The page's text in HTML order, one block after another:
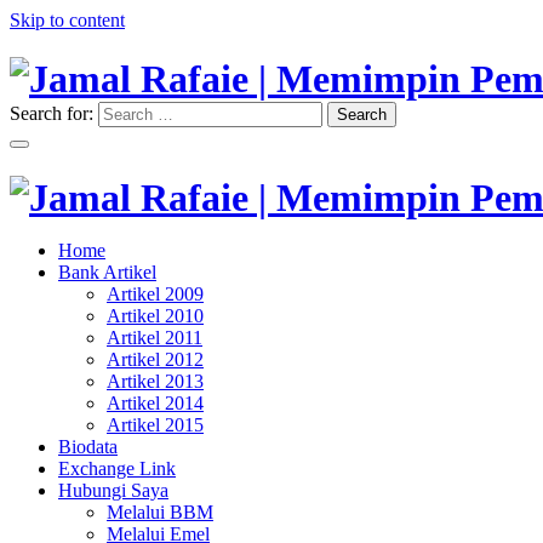
Skip to content
Jamal Rafaie | Memimpin
"Memimpin Pemikiran"
Search for: Search
Jamal Rafaie | Memimpin
"Memimpin Pemikiran"
Home
Bank Artikel
Artikel 2009
Artikel 2010
Artikel 2011
Artikel 2012
Artikel 2013
Artikel 2014
Artikel 2015
Biodata
Exchange Link
Hubungi Saya
Melalui BBM
Melalui Emel